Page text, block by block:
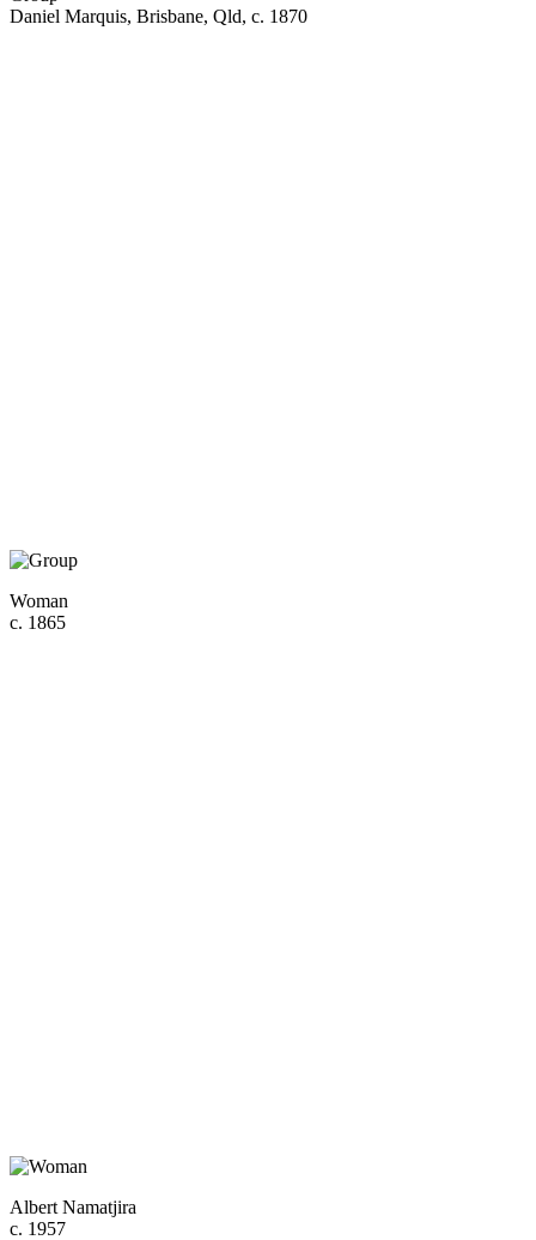
Daniel Marquis, Brisbane, Qld, c. 1870
Woman
c. 1865
Albert Namatjira
c. 1957